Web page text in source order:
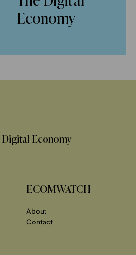
Economy
Digital Economy
ECOMWATCH
About
Contact